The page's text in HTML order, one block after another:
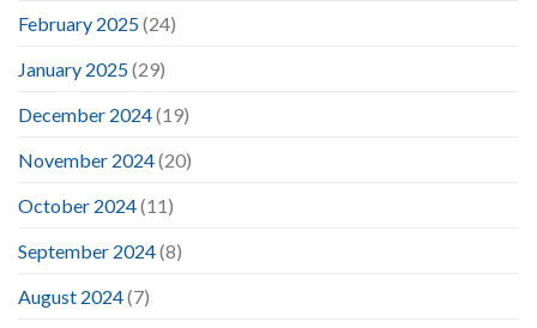
February 2025(24)
January 2025(29)
December 2024(19)
November 2024(20)
October 2024(11)
September 2024(8)
August 2024(7)